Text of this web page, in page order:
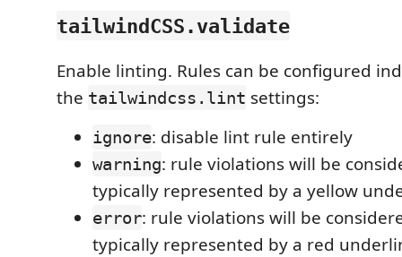
tailwindCSS.validate
Enable linting. Rules can be configured
the tailwindcss.lint settings:
ignore: disable lint rule entirely
warning: rule violations will be
typically represented by a yellow
error: rule violations will be
typically represented by a red